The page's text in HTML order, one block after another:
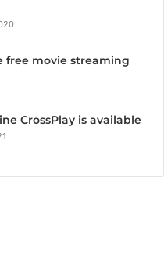
free movie streaming
CrossPlay is available